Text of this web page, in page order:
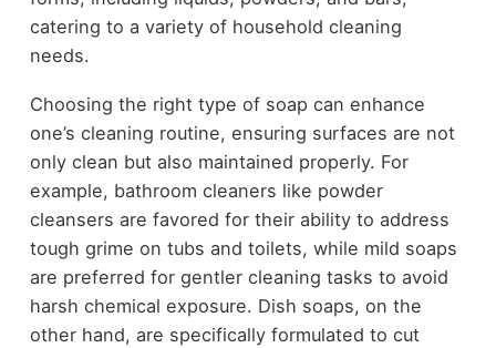
catering to a variety of household cleaning
needs.
Choosing the right type of soap can enhance
one’s cleaning routine, ensuring surfaces are not
only clean but also maintained properly. For
example, bathroom cleaners like powder
cleansers are favored for their ability to address
tough grime on tubs and toilets, while mild soaps
are preferred for gentler cleaning tasks to avoid
harsh chemical exposure. Dish soaps, on the
other hand, are specifically formulated to cut